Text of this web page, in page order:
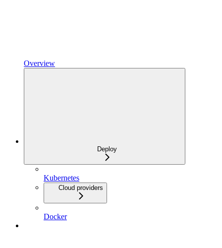
Overview
Deploy
Kubernetes
Cloud providers
Docker